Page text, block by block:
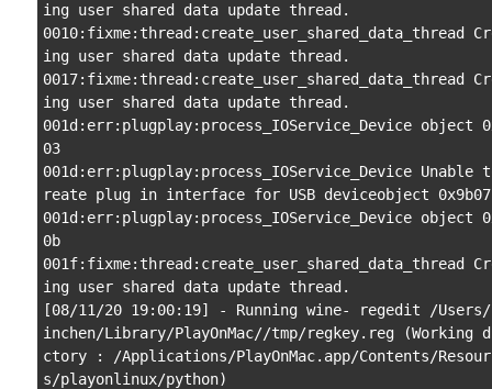
ing user shared data update thread.
0010:fixme:thread:create_user_shared_data_thread
ing user shared data update thread.
0017:fixme:thread:create_user_shared_data_thread
ing user shared data update thread.
001d:err:plugplay:process_IOService_Device object
03
001d:err:plugplay:process_IOService_Device Unable
reate plug in interface for USB deviceobject 0x9b07
001d:err:plugplay:process_IOService_Device object
0b
001f:fixme:thread:create_user_shared_data_thread
ing user shared data update thread.
[08/11/20 19:00:19] - Running wine- regedit /Users/
inchen/Library/PlayOnMac//tmp/regkey.reg (Working
ctory : /Applications/PlayOnMac.app/Contents/
s/playonlinux/python)